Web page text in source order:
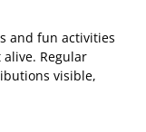
and fun activities
Regular
visible,